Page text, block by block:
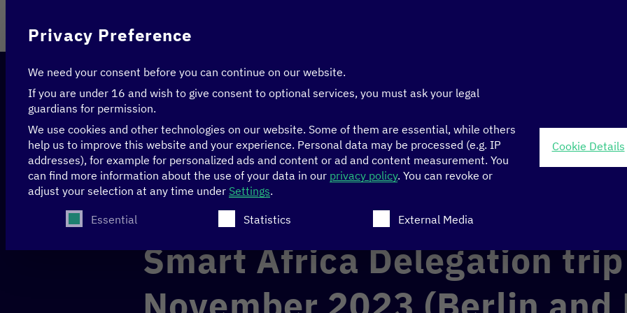
Home > Events > Smart Africa Delegation trip 15-22 November 2023 (Berlin and Brussels)
Berlin & Brussels
Smart Africa Delegation
Privacy Preference
We need your consent before you can continue on our website.
If you are under 16 and wish to give consent to optional services, you must ask your legal
guardians for permission.
We use cookies and other technologies on our website. Some of them are essential, while others
help us to improve this website and your experience. Personal data may be processed (e.g. IP
addresses), for example for personalized ads and content or ad and content measurement. You
can find more information about the use of your data in our privacy policy. You can revoke or
adjust your selection at any time under Settings.
The following is a list of service groups for which consent can be given. The first service group is
Essential Statistics External Media
Cookie Details